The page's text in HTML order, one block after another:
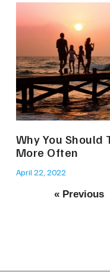
Why You
More Often
April 22, 2022
« Previous